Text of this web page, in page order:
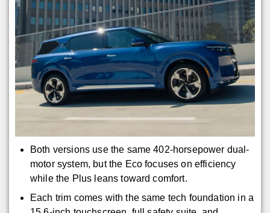
Both versions use the same 402-horsepower dual-
motor system, but the Eco focuses on efficiency
while the Plus leans toward comfort.
Each trim comes with the same tech foundation in a